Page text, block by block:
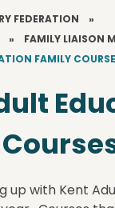
FEDERATION
»
» FAMILY LIAISON
FAMILY
up with Kent